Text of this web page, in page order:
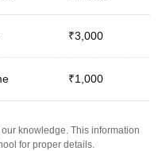
₹3,000
₹1,000
knowledge. This information
for proper details.